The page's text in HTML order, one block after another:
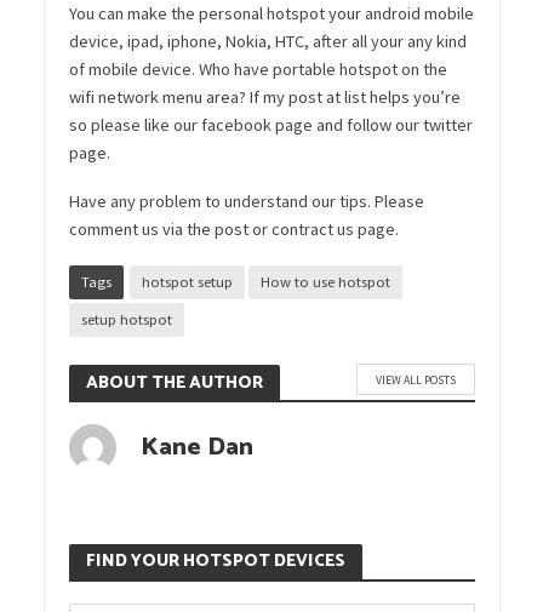
You can make the personal hotspot your android mobile
device, ipad, iphone, Nokia, HTC, after all your any kind
of mobile device. Who have portable hotspot on the
wifi network menu area? If my post at list helps you’re
so please like our facebook page and follow our twitter
page.
Have any problem to understand our tips. Please
comment us via the post or contract us page.
Tags hotspot setup How to use hotspot
setup hotspot
ABOUT THE AUTHOR VIEW ALL POSTS
Kane Dan
FIND YOUR HOTSPOT DEVICES